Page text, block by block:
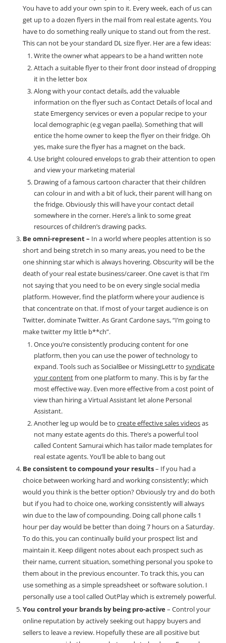
You have to add your own spin to it. Every week, each of us can
get up to a dozen flyers in the mail from real estate agents. You
have to do something really unique to stand out from the rest.
This can not be your standard DL size flyer. Her are a few ideas:
Write the owner what appears to be a hand written note
Attach a suitable flyer to their front door instead of dropping
it in the letter box
Along with your contact details, add the valuable
information on the flyer such as Contact Details of local and
state Emergency services or even a popular recipe to your
local demographic (e.g vegan paella). Something that will
entice the home owner to keep the flyer on their fridge. Oh
yes, make sure the flyer has a magnet on the back.
Use bright coloured envelops to grab their attention to open
and view your marketing material
Drawing of a famous cartoon character that their children
can colour in and with a bit of luck, their parent will hang on
the fridge. Obviously this will have your contact detail
somewhere in the corner. Here’s a link to some great
resources of children’s drawing packs.
Be omni-represent – In a world where peoples attention is so
short and being stretch in so many areas, you need to be the
one shinning star which is always hovering. Obscurity will be the
death of your real estate business/career. One cavet is that I’m
not saying that you need to be on every single social media
platform. However, find the platform where your audience is
that concentrate on that. If most of your target audience is on
Twitter, dominate Twitter. As Grant Cardone says, “I’m going to
make twitter my little b**ch”.
Once you’re consistently producing content for one
platform, then you can use the power of technology to
expand. Tools such as SocialBee or MissingLettr to syndicate
your contentfrom one platform to many. This is by far the
most effective way. Even more effective from a cost point of
view than hiring a Virtual Assistant let alone Personal
Assistant.
Another leg up would be to create effective sales videosas
not many estate agents do this. There’s a powerful tool
called Content Samurai which has tailor made templates for
real estate agents. You’ll be able to bang out
Be consistent to compound your results– If you had a
choice between working hard and working consistently; which
would you think is the better option? Obviously try and do both
but if you had to choice one, working consistently will always
win due to the law of compounding. Doing call phone calls 1
hour per day would be better than doing 7 hours on a Saturday.
To do this, you can continually build your prospect list and
maintain it. Keep diligent notes about each prospect such as
their name, current situation, something personal you spoke to
them about in the previous encounter. To track this, you can
use something as a simple spreadsheet or software solution. I
personally use a tool called OutPlaywhich is extremely powerful.
You control your brands by being pro-active– Control your
online reputation by actively seeking out happy buyers and
sellers to leave a review. Hopefully these are all positive but